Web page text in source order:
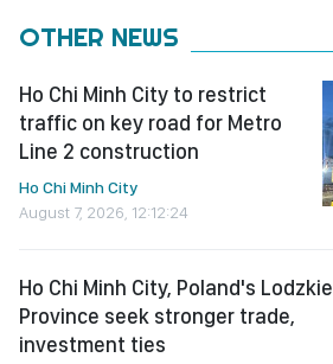
OTHER NEWS
Ho Chi Minh City to restrict
traffic on key road for Metro
Line 2 construction
Ho Chi Minh City
August 7, 2026, 12:12:24
Ho Chi Minh City, Poland's Lodzkie
Province seek stronger trade,
investment ties